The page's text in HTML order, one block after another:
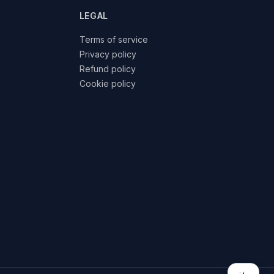
LEGAL
Terms of service
Privacy policy
Refund policy
Cookie policy